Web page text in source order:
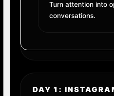
Turn attention into
conversations.
DAY 1: